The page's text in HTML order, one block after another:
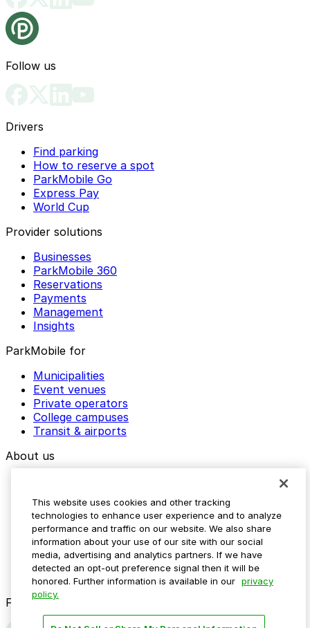
Follow us
Drivers
Find parking
How to reserve a spot
ParkMobile Go
Express Pay
World Cup
Provider solutions
Businesses
ParkMobile 360
Reservations
Payments
Management
Insights
ParkMobile for
Municipalities
Event venues
Private operators
College campuses
Transit & airports
About us
Media assets
Contact us
Help Center
Resources
Newsroom
Blog
Follow us
This website uses cookies and other tracking
technologies to enhance user experience and to analyze
performance and traffic on our website. We also share
information about your use of our site with our social
media, advertising and analytics partners. If we have
detected an opt-out preference signal then it will be
honored. Further information is available in our privacy
policy.